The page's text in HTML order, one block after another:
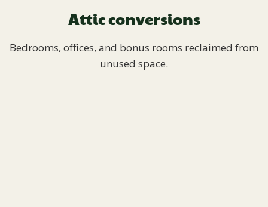
Attic conversions
Bedrooms, offices, and bonus rooms reclaimed from
unused space.